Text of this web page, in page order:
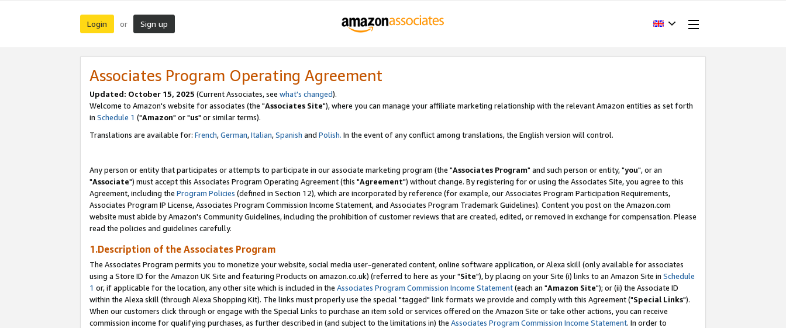
Login or Sign up
Associates Program Operating Agreement
Updated: October 15, 2025 (Current Associates, see what's changed).
Welcome to Amazon's website for associates (the "Associates Site"), where you can manage your affiliate marketing relationship with the relevant Amazon entities as set forth
in Schedule 1 ("Amazon" or "us" or similar terms).
Translations are available for: French,German,Italian,Spanish and Polish. In the event of any conflict among translations, the English version will control.
Any person or entity that participates or attempts to participate in our associate marketing program (the "Associates Program" and such person or entity, "you", or an
"Associate") must accept this Associates Program Operating Agreement (this "Agreement") without change. By registering for or using the Associates Site, you agree to this
Agreement, including the Program Policies (defined in Section 12), which are incorporated by reference (for example, our Associates Program Participation Requirements,
Associates Program IP License, Associates Program Commission Income Statement, and Associates Program Trademark Guidelines). Content you post on the Amazon.com
website must abide by Amazon's Community Guidelines, including the prohibition of customer reviews that are created, edited, or removed in exchange for compensation. Please
read the policies and guidelines carefully.
1.Description of the Associates Program
The Associates Program permits you to monetize your website, social media user-generated content, online software application, or Alexa skill (only available for associates
using a Store ID for the Amazon UK Site and featuring Products on amazon.co.uk) (referred to here as your "Site"), by placing on your Site (i) links to an Amazon Site in Schedule
1 or, if applicable for the location, any other site which is included in the Associates Program Commission Income Statement(each an "Amazon Site"); or (ii) the Associate ID
within the Alexa skill (through Alexa Shopping Kit). The links must properly use the special "tagged" link formats we provide and comply with this Agreement ("Special Links").
When our customers click through or engage with the Special Links to purchase an item sold or services offered on the Amazon Site or take other actions, you can receive
commission income for qualifying purchases, as further described in (and subject to the limitations in) the Associates Program Commission Income Statement. In order to